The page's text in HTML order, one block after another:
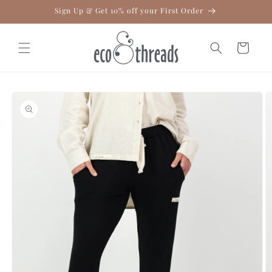
Sign Up & Get 10% off your First Order
Cart
information